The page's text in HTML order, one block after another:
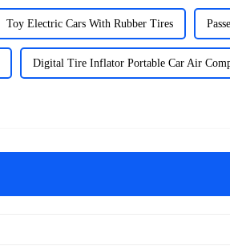
Toy Electric Cars With Rubber Tires
Digital Tire Inflator Portable Car Air